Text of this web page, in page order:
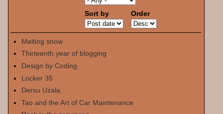
Sort by Order
Melting snow
Thirteenth year of blogging
Design by Coding
Locker 35
Dersu Uzala
Tao and the Art of Car Maintenance